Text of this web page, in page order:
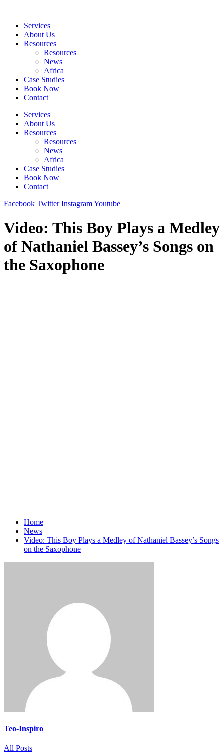
contentServices
About Us
Resources
Resources
News
Africa
Case Studies
Book Now
Contact
Services
About Us
Resources
Resources
News
Africa
Case Studies
Book Now
Contact
Facebook Twitter InstagramYoutube
Video: This Boy Plays a Medley
of Nathaniel Bassey’s Songs on
the Saxophone
Home
News
Video: This Boy Plays a Medley of Nathaniel Bassey’s Songs
on the Saxophone
Teo-Inspiro
All Posts